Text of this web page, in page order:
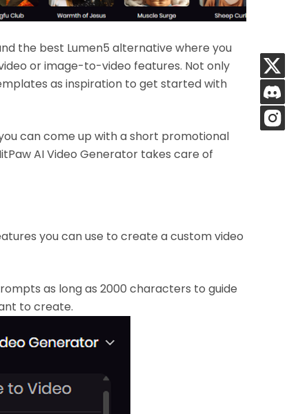
the best Lumen5 alternative where you
or image-to-video features. Not only
as inspiration to get started with
can come up with a short promotional
AI Video Generator takes care of
you can use to create a custom video
as long as 2000 characters to guide
to create.